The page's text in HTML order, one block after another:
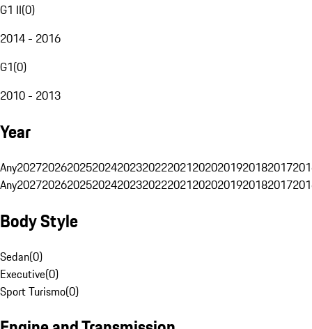
G1 II(0)
2014 - 2016
G1(0)
2010 - 2013
Year
Any20272026202520242023202220212020201920182017
Any20272026202520242023202220212020201920182017
Body Style
Sedan(0)
Executive(0)
Sport Turismo(0)